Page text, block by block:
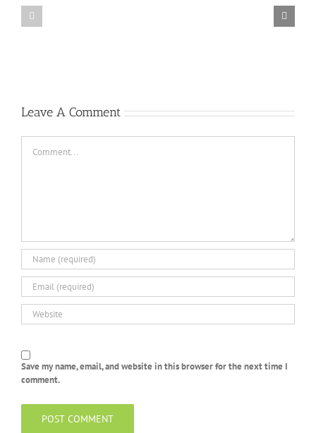
Leave A Comment
Save my name, email, and website in this browser for the next time I
comment.